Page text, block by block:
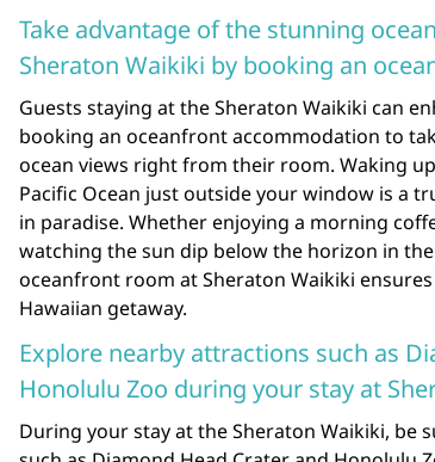
Take advantage of the stunning
Sheraton Waikiki by booking an
Guests staying at the Sheraton Waikiki can
booking an oceanfront accommodation to
ocean views right from their room. Waking
Pacific Ocean just outside your window is a
in paradise. Whether enjoying a morning
watching the sun dip below the horizon in
oceanfront room at Sheraton Waikiki
Hawaiian getaway.
Explore nearby attractions such as
Honolulu Zoo during your stay at
During your stay at the Sheraton Waikiki, be